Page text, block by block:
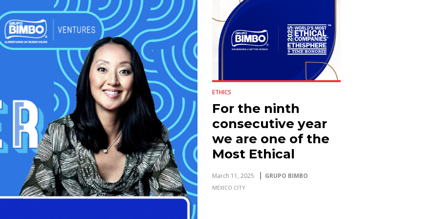
ETHICS
For the ninth
consecutive year
we are one of the
Most Ethical
Companies in the
World
March 11, 2025 GRUPO BIMBO
MEXICO CITY